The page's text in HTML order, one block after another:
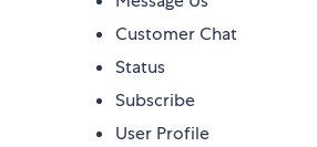
Customer Chat
Status
Subscribe
User Profile